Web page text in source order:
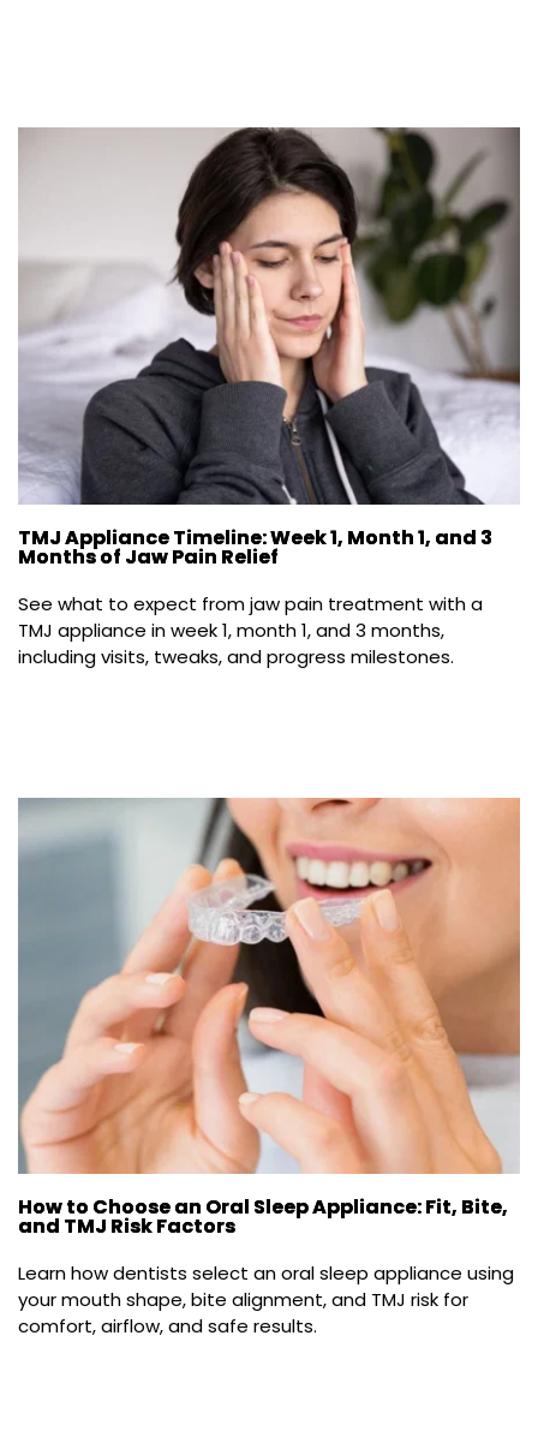
TMJ Appliance Timeline: Week 1, Month 1, and 3
Months of Jaw Pain Relief
See what to expect from jaw pain treatment with a
TMJ appliance in week 1, month 1, and 3 months,
including visits, tweaks, and progress milestones.
How to Choose an Oral Sleep Appliance: Fit, Bite,
and TMJ Risk Factors
Learn how dentists select an oral sleep appliance using
your mouth shape, bite alignment, and TMJ risk for
comfort, airflow, and safe results.